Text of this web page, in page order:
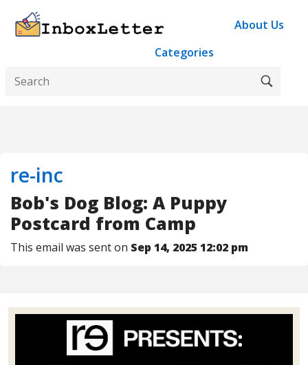
About Us
Categories
re-inc
Bob's Dog Blog: A Puppy
Postcard from Camp
This email was sent on Sep 14, 2025 12:02 pm